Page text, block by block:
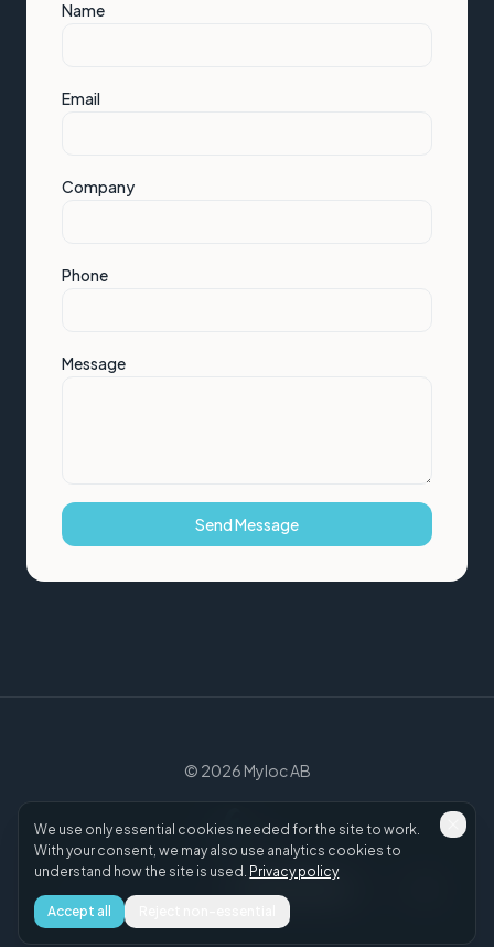
We use only essential cookies needed for the site to work.
With your consent, we may also use analytics cookies to
understand how the site is used. Privacy policy
Accept all
Name
Email
Company
Phone
Message
Send Message
© 2026 Myloc AB